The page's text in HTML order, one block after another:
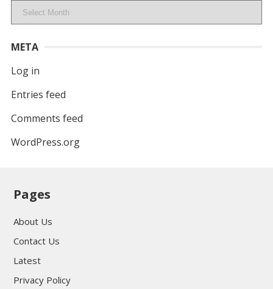
Archives
META
Log in
Entries feed
Comments feed
WordPress.org
Pages
About Us
Contact Us
Latest
Privacy Policy